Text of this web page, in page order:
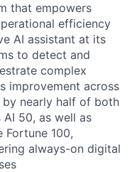
that empowers
efficiency
AI assistant at its
to detect and
complex
improvement across
nearly half of both
50, as well as
100,
always-on digital